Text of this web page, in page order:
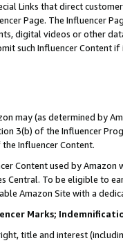
Links that direct
Page. The Influencer
digital videos or other
such Influencer Content
may (as determined by
3(b) of the Influencer
Influencer Content.
Content used by
Central. To be eligible to
Amazon Site with a
Marks;
title and interest